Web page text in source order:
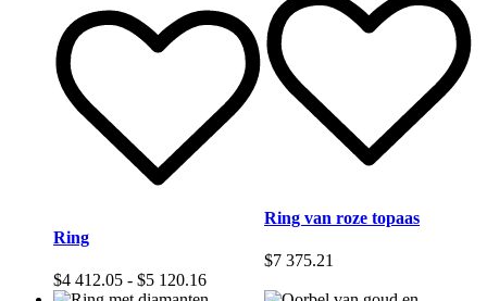
Ring
$4 412.05 - $5 120.16Prijsklasse:
Ring van roze topaas
$7 375.21